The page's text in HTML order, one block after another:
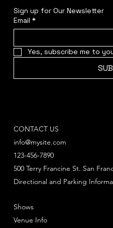
Sign up for Our Newsletter
Email *
Yes, subscribe me to
CONTACT US
info@mysite.com
123-456-7890
Directional and Parking
500 Terry Francine St. San
Shows
Venue Info